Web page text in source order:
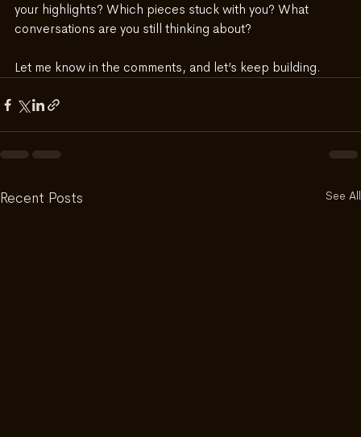
your highlights? Which pieces stuck with you? What
conversations are you still thinking about?
Let me know in the comments, and let’s keep building.
Recent Posts See All